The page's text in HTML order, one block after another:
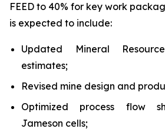
FEED to 40% for key work
is expected to include:
Updated Mineral
estimates;
Revised mine design and
Optimized process flow
Jameson cells;